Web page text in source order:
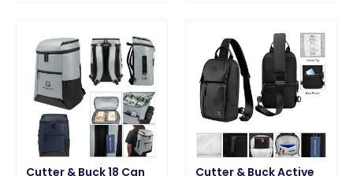
Cutter & Buck 18 Can
Cutter & Buck Active